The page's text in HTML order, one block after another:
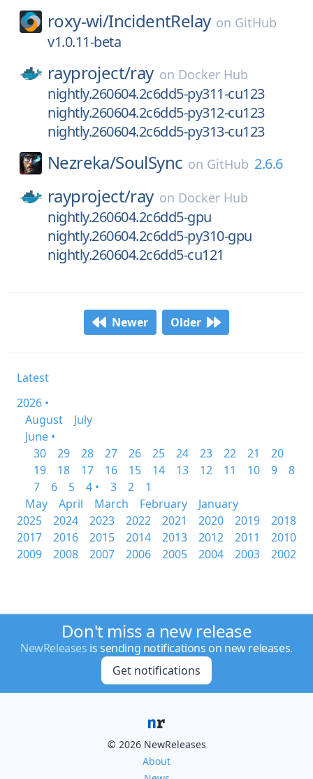
roxy-wi/IncidentRelay on GitHub
v1.0.11-beta
rayproject/ray on Docker Hub
nightly.260604.2c6dd5-py311-cu123
nightly.260604.2c6dd5-py312-cu123
nightly.260604.2c6dd5-py313-cu123
Nezreka/SoulSync on GitHub 2.6.6
rayproject/ray on Docker Hub
nightly.260604.2c6dd5-gpu
nightly.260604.2c6dd5-py310-gpu
nightly.260604.2c6dd5-cu121
Newer Older
Latest
2026 •
August
July
June •
30
29 28 27 26 25 24 23 22 21
20
19
18 17 16 15 14 13 12 11 10 9
8
7
6 5 4 • 3 2
1
May
April March February
January
2025
2024 2023 2022 2021 2020 2019
2018
2017
2016 2015 2014 2013 2012 2011
2010
2009
2008 2007 2006 2005 2004 2003 2002
Don't miss a new release
NewReleases is sending notifications on new releases.
Get notifications
© 2026 NewReleases
About